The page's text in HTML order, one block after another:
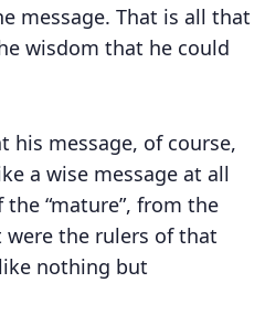
message. That is all that
wisdom that he could
his message, of course,
a wise message at all
“mature”, from the
the rulers of that
nothing but